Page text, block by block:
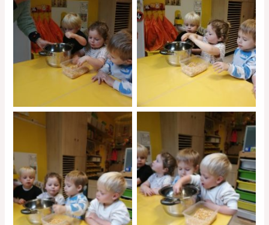
No Caption No Caption
No Caption No Caption